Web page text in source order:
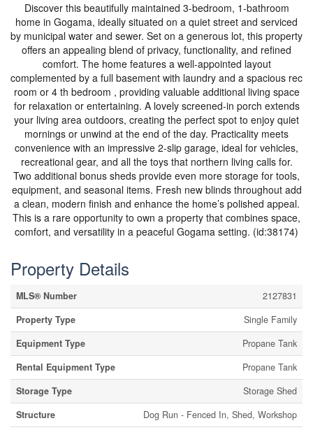
Discover this beautifully maintained 3-bedroom, 1-bathroom
home in Gogama, ideally situated on a quiet street and serviced
by municipal water and sewer. Set on a generous lot, this property
offers an appealing blend of privacy, functionality, and refined
comfort. The home features a well-appointed layout
complemented by a full basement with laundry and a spacious rec
room or 4 th bedroom , providing valuable additional living space
for relaxation or entertaining. A lovely screened-in porch extends
your living area outdoors, creating the perfect spot to enjoy quiet
mornings or unwind at the end of the day. Practicality meets
convenience with an impressive 2-slip garage, ideal for vehicles,
recreational gear, and all the toys that northern living calls for.
Two additional bonus sheds provide even more storage for tools,
equipment, and seasonal items. Fresh new blinds throughout add
a clean, modern finish and enhance the home’s polished appeal.
This is a rare opportunity to own a property that combines space,
comfort, and versatility in a peaceful Gogama setting. (id:38174)
Property Details
MLS® Number
2127831
Property Type
Single Family
Equipment Type
Propane Tank
Rental Equipment Type
Propane Tank
Storage Type
Storage Shed
Structure
Dog Run - Fenced In, Shed, Workshop